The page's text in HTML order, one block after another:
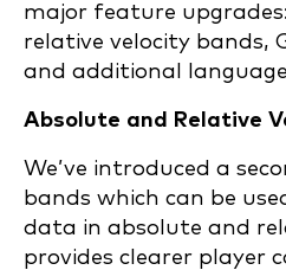
major feature
relative velocity bands,
and additional
Absolute and Relative
We’ve introduced a
bands which can be
data in absolute and
provides clearer player